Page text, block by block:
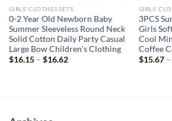
GIRLS' CLOTHES SETS
0-2 Year Old Newborn Baby
Summer Sleeveless Round Neck
Solid Cotton Daily Party Casual
Large Bow Children’s Clothing
$16.15– $16.62
GIRLS'
3PCS
Girls
Cool
Coffee
$15.67–